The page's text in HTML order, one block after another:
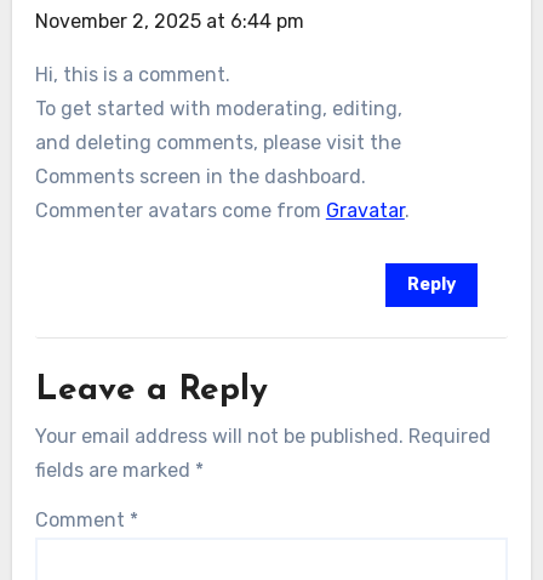
November 2, 2025 at 6:44 pm
Hi, this is a comment.
To get started with moderating, editing,
and deleting comments, please visit the
Comments screen in the dashboard.
Commenter avatars come from Gravatar.
Reply
Leave a Reply
Your email address will not be published. Required
fields are marked *
Comment *